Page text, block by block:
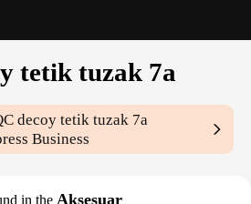
tetik tuzak 7a
decoy tetik tuzak 7a
Business
in the Aksesuar